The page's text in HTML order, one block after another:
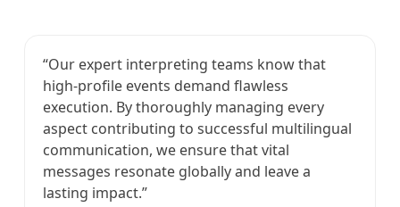
“Our expert interpreting teams know that
high-profile events demand flawless
execution. By thoroughly managing every
aspect contributing to successful multilingual
communication, we ensure that vital
messages resonate globally and leave a
lasting impact.”